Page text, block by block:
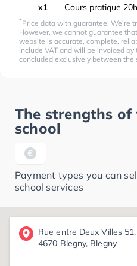
x1 Cours pratique 20h
*Price data with guarantee. We're
However, we cannot guarantee
website is accurate, complete,
include VAT and will be invoiced
concluded exclusively between the
The strengths
school
Payment types you can
school services
Rue entre Deux Villes 51,
4670 Blegny, Blegny